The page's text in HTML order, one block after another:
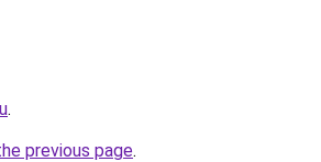
.
previous page.